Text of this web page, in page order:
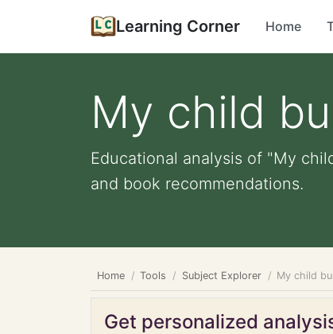
Learning Corner Home
My child
Educational analysis of "My
and book recommendations.
Home Tools Subject Explorer My child
Get personalized